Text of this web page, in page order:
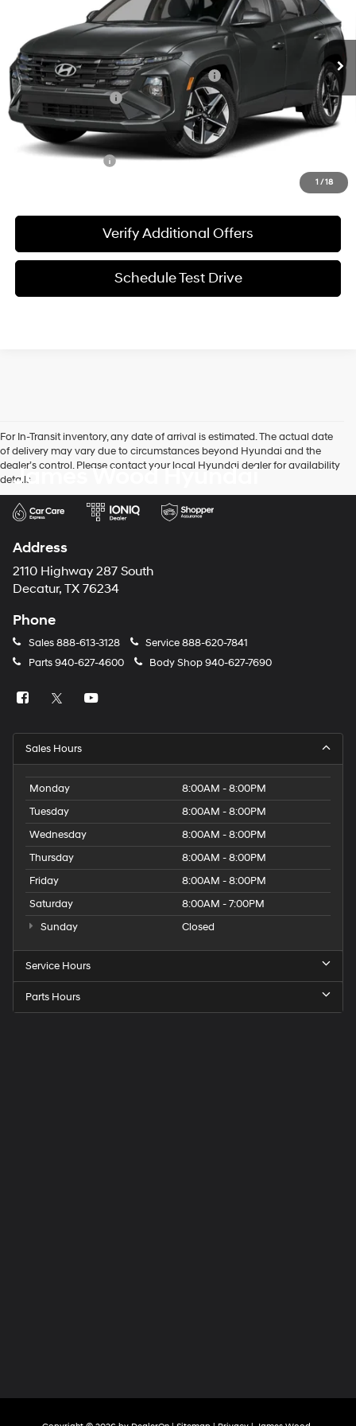
1 / 18
Ext. Int.
8-Speed Automatic
w/OD
Less
MSRP:
HMF Dealer Choice Finance Bonus Cash
-$3,000
Documentation Fee
+$225
Sale Price
$30,605
Special Incentives:
Verify Additional Offers
Schedule Test Drive
For In-Transit inventory, any date of arrival is estimated. The actual date
of delivery may vary due to circumstances beyond Hyundai and the
dealer’s control. Please contact your local Hyundai dealer for availability
details.
James Wood Hyundai
Address
2110 Highway 287 South
Decatur, TX 76234
Phone
Sales888-613-3128 Service888-620-7841
Parts 940-627-4600 Body Shop940-627-7690
Sales Hours
Monday
8:00AM - 8:00PM
Tuesday
8:00AM - 8:00PM
Wednesday
8:00AM - 8:00PM
Thursday
8:00AM - 8:00PM
Friday
8:00AM - 8:00PM
Saturday
8:00AM - 7:00PM
Sunday
Closed
Service Hours
Parts Hours